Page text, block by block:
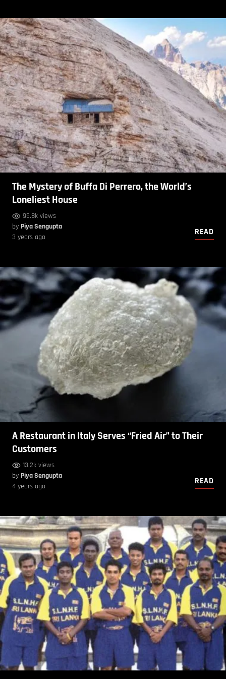
The Mystery of Buffa Di Perrero, the World’s
Loneliest House
95.8k views
by Piya Sengupta
3 years ago
READ
A Restaurant in Italy Serves “Fried Air” to Their
Customers
13.2k views
by Piya Sengupta
4 years ago
READ